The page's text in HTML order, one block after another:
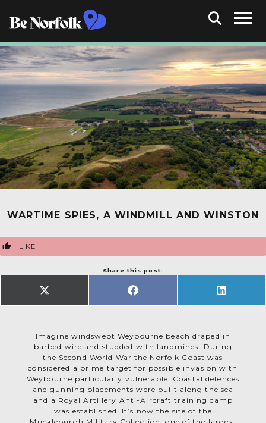
WARTIME SPIES, A WINDMILL AND WINSTON
LIKE
Share this post:
SHARE
X
SHARE
FACEBOOK
SHARE
LINKEDIN
Imagine windswept Weybourne beach draped in
barbed wire and studded with landmines. During
the Second World War the Norfolk Coast was
considered a prime target for possible invasion with
Weybourne particularly vulnerable. Coastal defences
and gunning placements were built along the sea
and a Royal Artillery Anti-Aircraft training camp
was established. It’s now the site of the